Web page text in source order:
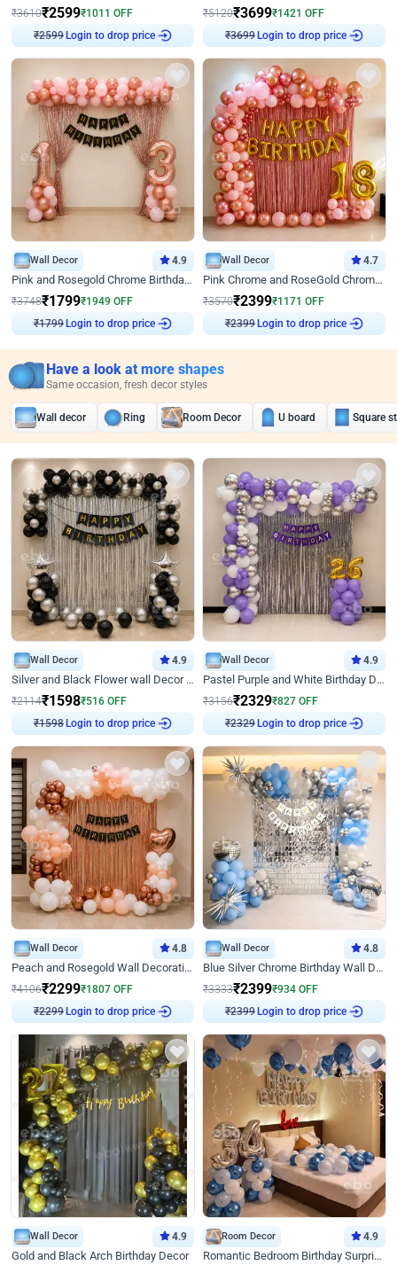
₹3610₹2599₹1011 OFF
₹2599Login to drop price
₹5120₹3699₹1421 OFF
₹3699Login to drop price
Wall Decor 4.9
Pink and Rosegold Chrome Birthday Decor
₹3748₹1799₹1949 OFF
₹1799Login to drop price
Wall Decor 4.7
Pink Chrome and RoseGold Chrome L Shaped Arch Birthday Decor
₹3570₹2399₹1171 OFF
₹2399Login to drop price
Have a look at more shapes
Same occasion, fresh decor styles
Wall decor Ring Room Decor U board Square
Wall Decor 4.9
Silver and Black Flower wall Decor for Birthday
₹2114₹1598₹516 OFF
₹1598Login to drop price
Wall Decor 4.9
Pastel Purple and White Birthday Decor
₹3156₹2329₹827 OFF
₹2329Login to drop price
Wall Decor 4.8
Peach and Rosegold Wall Decoration for Birthday
₹4106₹2299₹1807 OFF
₹2299Login to drop price
Wall Decor 4.8
Blue Silver Chrome Birthday Wall Decor
₹3333₹2399₹934 OFF
₹2399Login to drop price
Wall Decor 4.9
Gold and Black Arch Birthday Decor
Room Decor 4.9
Romantic Bedroom Birthday Surprise Decor